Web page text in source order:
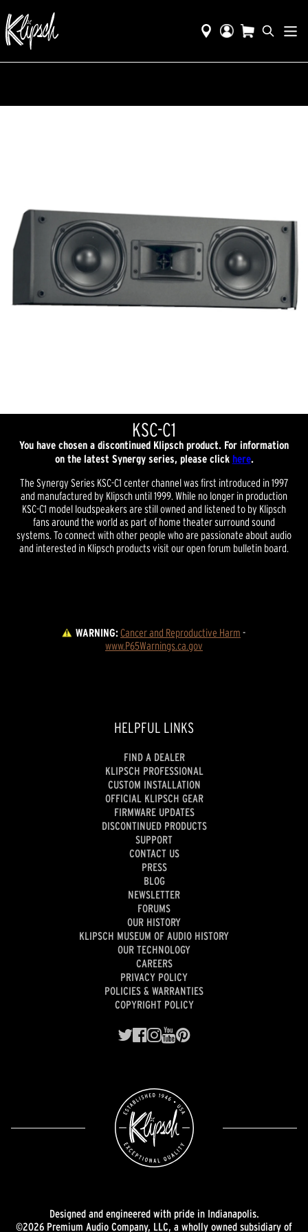
KSC-C1
You have chosen a discontinued Klipsch product. For information
on the latest Synergy series, please click here.
The Synergy Series KSC-C1 center channel was first introduced in 1997
and manufactured by Klipsch until 1999. While no longer in production
KSC-C1 model loudspeakers are still owned and listened to by Klipsch
fans around the world as part of home theater surround sound
systems. To connect with other people who are passionate about audio
and interested in Klipsch products visit our open forum bulletin board.
WARNING:Cancer and Reproductive Harm -
www.P65Warnings.ca.gov
HELPFUL LINKS
FIND A DEALER
KLIPSCH PROFESSIONAL
CUSTOM INSTALLATION
OFFICIAL KLIPSCH GEAR
FIRMWARE UPDATES
DISCONTINUED PRODUCTS
SUPPORT
CONTACT US
PRESS
BLOG
NEWSLETTER
FORUMS
OUR HISTORY
KLIPSCH MUSEUM OF AUDIO HISTORY
OUR TECHNOLOGY
CAREERS
PRIVACY POLICY
POLICIES & WARRANTIES
COPYRIGHT POLICY
Designed and engineered with pride in Indianapolis.
©2026 Premium Audio Company, LLC, a wholly owned subsidiary of